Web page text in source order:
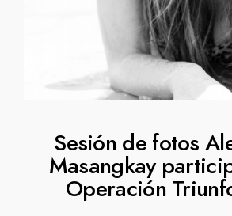
Sesión de fotos
Masangkay
Operación